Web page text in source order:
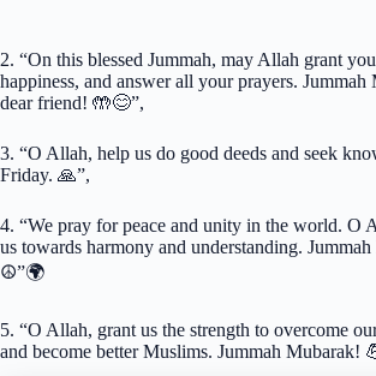
2. “On this blessed Jummah, may Allah grant
happiness, and answer all your prayers. Jummah
dear friend! 🤲😊”,
3. “O Allah, help us do good deeds and seek
Friday. 🙏”,
4. “We pray for peace and unity in the world. O
us towards harmony and understanding.
☮️”🌍
5. “O Allah, grant us the strength to overcome
and become better Muslims. Jummah Mubarak!